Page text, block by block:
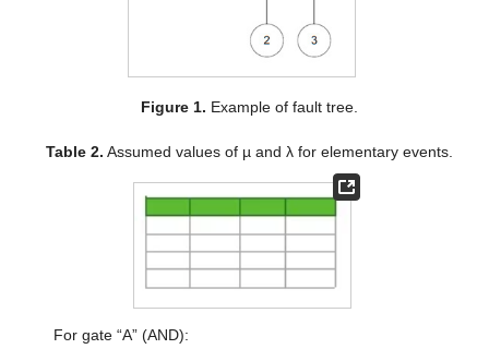
Figure 1. Example of fault tree.
Table 2. Assumed values of µ and λ for elementary events.
For gate “A” (AND):